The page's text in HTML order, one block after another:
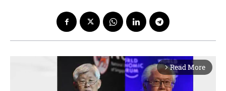
arrow_forward_ios Read More